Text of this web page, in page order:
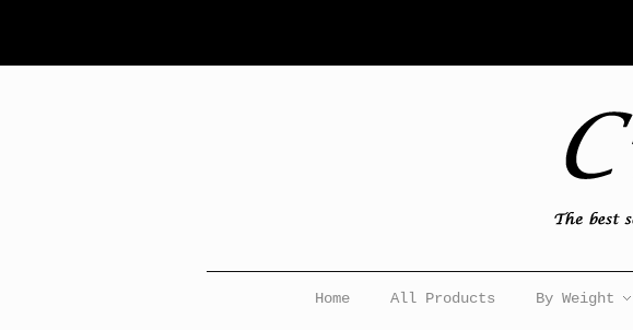
Home All Products By Weight